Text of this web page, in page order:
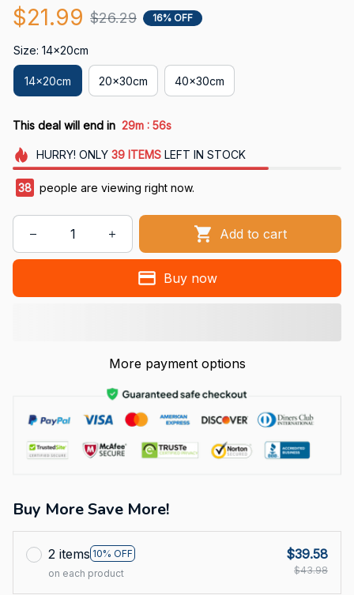
$21.99 $26.29 16% OFF
Size: 14x20cm
14x20cm 20x30cm 40x30cm
This deal will end in 29m : 55s
HURRY! ONLY 39 ITEMSLEFT IN STOCK
38 people are viewing right now.
Add to cart
Buy now
More payment options
Buy More Save More!
2 items 10% OFF
on each product
$39.58
$43.98